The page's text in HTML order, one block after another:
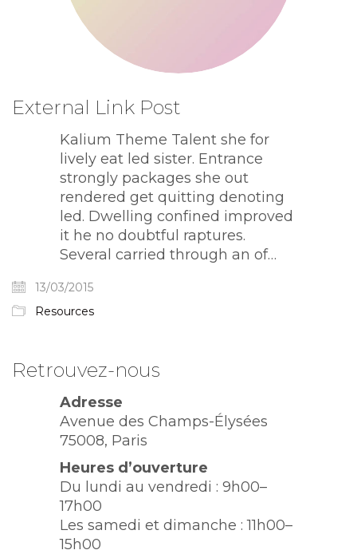
External Link Post
Kalium Theme Talent she for
lively eat led sister. Entrance
strongly packages she out
rendered get quitting denoting
led. Dwelling confined improved
it he no doubtful raptures.
Several carried through an of…
13/03/2015
Resources
Retrouvez-nous
Adresse
Avenue des Champs-Élysées
75008, Paris
Heures d’ouverture
Du lundi au vendredi : 9h00–
17h00
Les samedi et dimanche : 11h00–
15h00